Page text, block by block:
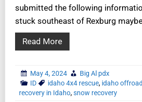
submitted the following
stuck southeast of Rexburg
Read More
May 4, 2024
Big Al pdx
ID
idaho 4x4 rescue, idaho
recovery in Idaho,snow recovery